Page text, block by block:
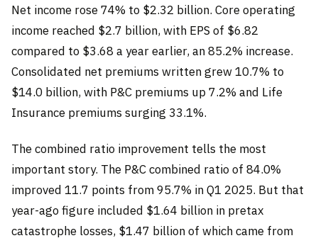
Net income rose 74% to $2.32 billion. Core operating
income reached $2.7 billion, with EPS of $6.82
compared to $3.68 a year earlier, an 85.2% increase.
Consolidated net premiums written grew 10.7% to
$14.0 billion, with P&C premiums up 7.2% and Life
Insurance premiums surging 33.1%.
The combined ratio improvement tells the most
important story. The P&C combined ratio of 84.0%
improved 11.7 points from 95.7% in Q1 2025. But that
year-ago figure included $1.64 billion in pretax
catastrophe losses, $1.47 billion of which came from